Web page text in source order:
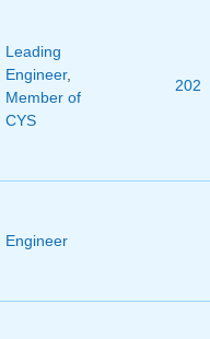
Leading
Engineer,
Member of
CYS
202
Engineer